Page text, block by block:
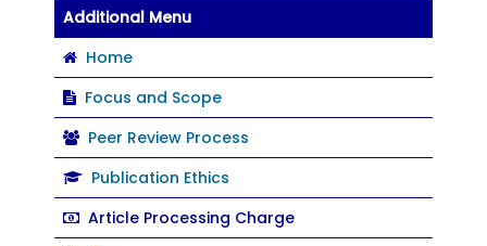
Additional Menu
Home
Focus and Scope
Peer Review Process
Publication Ethics
Article Processing Charge